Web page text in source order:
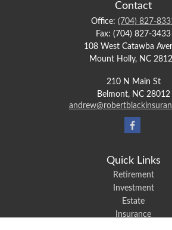
Contact
Office: (704) 827-
Fax: (704) 827-3433
108 West Catawba
Mount Holly, NC
210 N Main St
Belmont, NC 28012
Quick Links
Retirement
Investment
Estate
Insurance